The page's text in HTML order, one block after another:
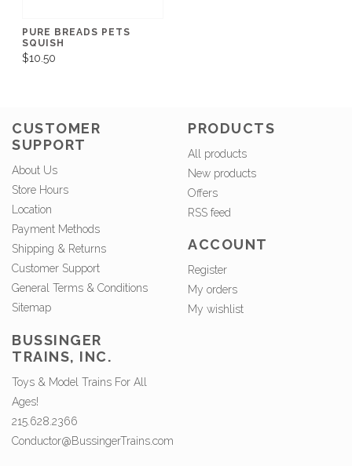
PURE BREADS PETS
SQUISH
$10.50
CUSTOMER
SUPPORT
About Us
Store Hours
Location
Payment Methods
Shipping & Returns
Customer Support
General Terms & Conditions
Sitemap
PRODUCTS
All products
New products
Offers
RSS feed
ACCOUNT
Register
My orders
My wishlist
BUSSINGER
TRAINS, INC.
Toys & Model Trains For All
Ages!
215.628.2366
Conductor@BussingerTrains.com